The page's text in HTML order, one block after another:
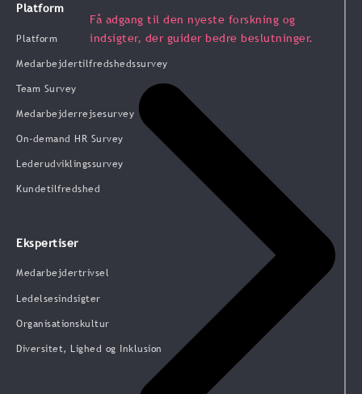
Få adgang til den nyeste forskning og
indsigter, der guider bedre beslutninger.
Platform
Platform
Medarbejdertilfredshedssurvey
Team Survey
Medarbejderrejsesurvey
On-demand HR Survey
Lederudviklingssurvey
Kundetilfredshed
Ekspertiser
Medarbejdertrivsel
Ledelsesindsigter
Organisationskultur
Diversitet, Lighed og Inklusion